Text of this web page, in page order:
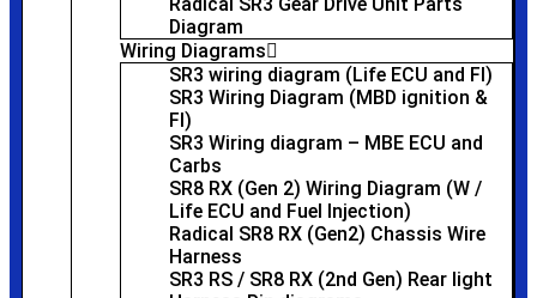
Diagram
Wiring Diagrams
SR3 wiring diagram (Life ECU and FI)
SR3 Wiring Diagram (MBD ignition &
FI)
SR3 Wiring diagram – MBE ECU and
Carbs
SR8 RX (Gen 2) Wiring Diagram (W /
Life ECU and Fuel Injection)
Radical SR8 RX (Gen2) Chassis Wire
Harness
SR3 RS / SR8 RX (2nd Gen) Rear light